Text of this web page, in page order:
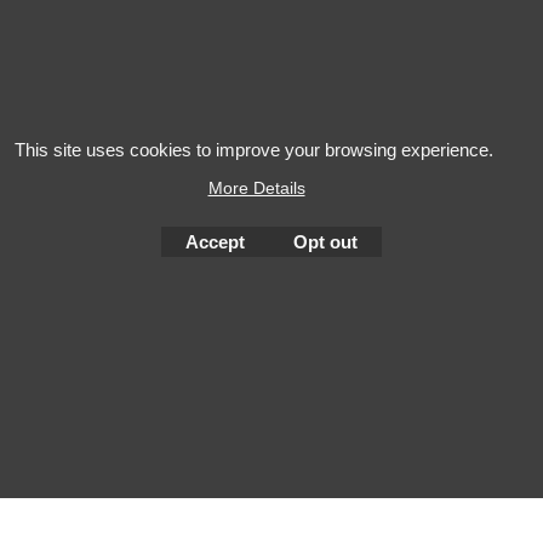
This site uses cookies to improve your browsing experience.
More Details
Accept Opt out